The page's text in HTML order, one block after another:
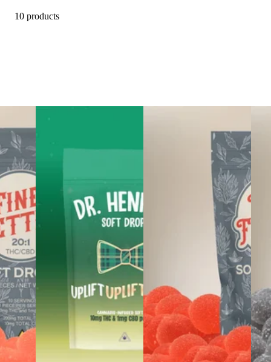
10 products